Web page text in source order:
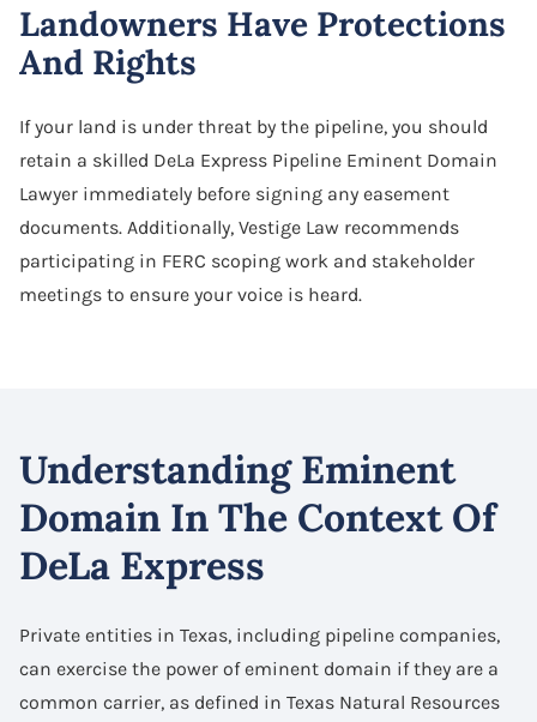
Landowners Have Protections
And Rights
If your land is under threat by the pipeline, you should
retain a skilled DeLa Express Pipeline Eminent Domain
Lawyer immediately before signing any easement
documents. Additionally, Vestige Law recommends
participating in FERC scoping work and stakeholder
meetings to ensure your voice is heard.
Understanding Eminent
Domain In The Context Of
DeLa Express
Private entities in Texas, including pipeline companies,
can exercise the power of eminent domain if they are a
common carrier, as defined in Texas Natural Resources